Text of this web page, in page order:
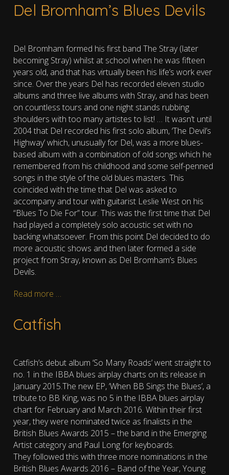
Del Bromham’s Blues Devils
Del Bromham formed his first band The Stray (later
becoming Stray) whilst at school when he was fifteen
years old, and that has virtually been his life’s work ever
since. Over the years Del has recorded eleven studio
albums and three live albums with Stray, and has been
on countless tours and one night stands rubbing
shoulders with too many artistes to list! … It wasn’t until
2004 that Del recorded his first solo album, ‘The Devil’s
Highway’ which, unusually for Del, was a more blues-
based album with a combination of old songs which he
remembered from his childhood and some self-penned
songs in the style of the old blues masters. This
coincided with the time that Del was asked to
accompany and tour with guitarist Leslie West on his
“Blues To Die For” tour. This was the first time that Del
had played a completely solo acoustic set with no
backing whatsoever. From this point Del decided to do
more acoustic shows and then later formed a side
project from Stray, known as Del Bromham’s Blues
Devils.
Read more …
Catfish
Catfish’s debut album ‘So Many Roads’ went straight to
no. 1 in the IBBA blues airplay charts on its release in
January 2015.The new EP, ‘When BB Sings the Blues’, a
tribute to BB King, was no 5 in the IBBA blues airplay
chart for February and March 2016. Within their first
year, they were nominated twice as finalists in the
British Blues Awards 2015 – the band in the Emerging
Artist category and Paul Long for keyboards.
They followed this with three more nominations in the
British Blues Awards 2016 – Band of the Year, Young